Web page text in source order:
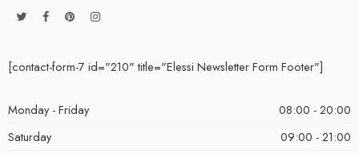
[contact-form-7 id="210" title="Elessi Newsletter Form Footer"]
Monday - Friday
08:00 - 20:00
Saturday
09:00 - 21:00